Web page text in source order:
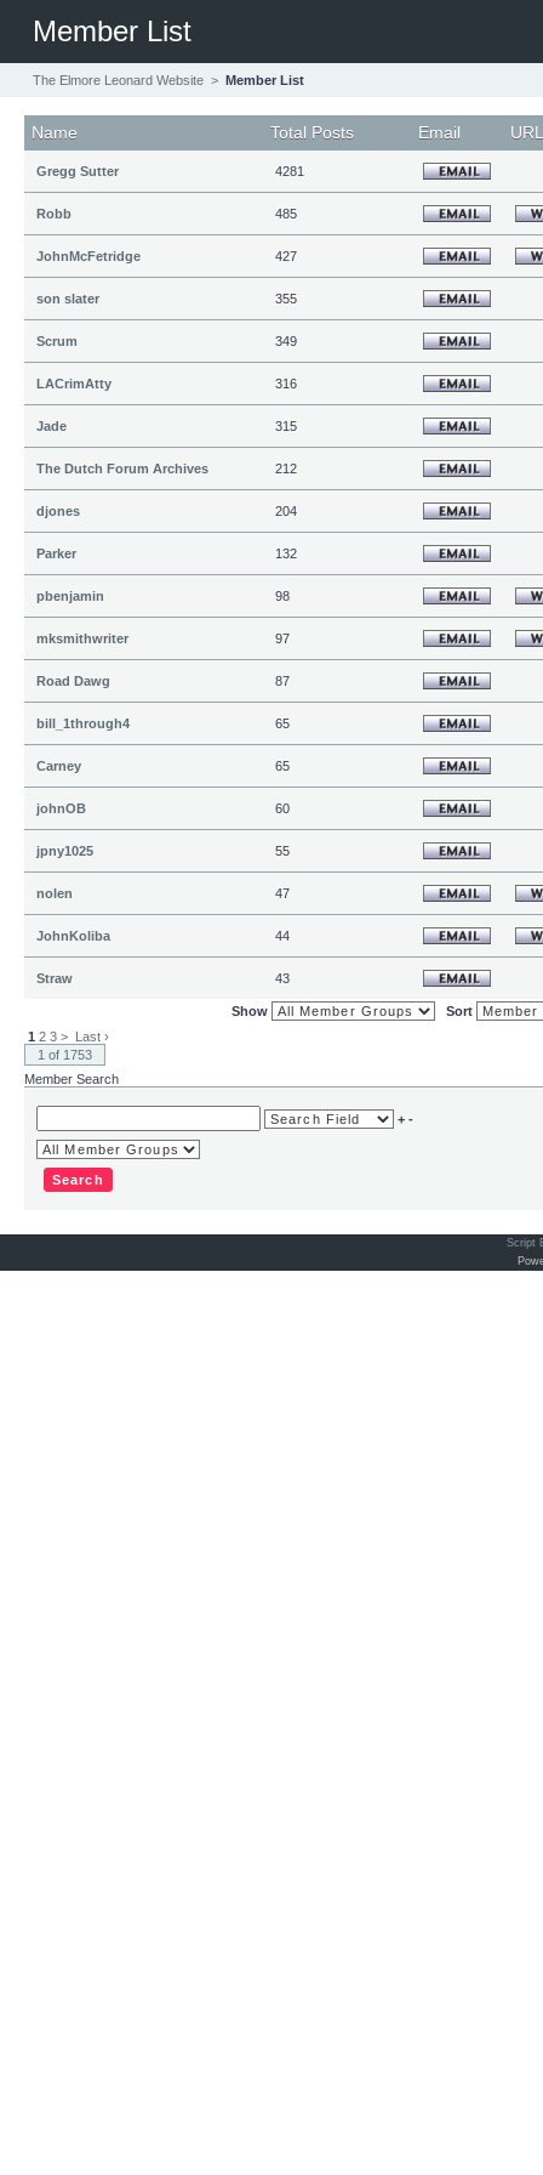
Member List
The Elmore Leonard Website > Member List
Name Total Posts Email URL
Gregg Sutter 4281
Robb 485
JohnMcFetridge 427
son slater 355
Scrum 349
LACrimAtty 316
Jade 315
The Dutch Forum Archives 212
djones 204
Parker 132
pbenjamin 98
mksmithwriter 97
Road Dawg 87
bill_1through4 65
Carney 65
johnOB 60
jpny1025 55
nolen 47
JohnKoliba 44
Straw 43
Show
Sort
1 2 3 > Last ›
1 of 1753
Member Search
+ -
Script